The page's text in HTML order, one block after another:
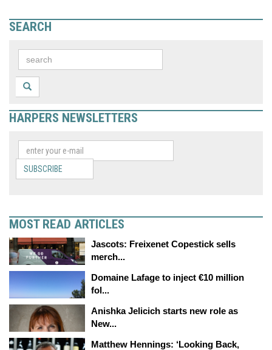
SEARCH
HARPERS NEWSLETTERS
SUBSCRIBE
MOST READ ARTICLES
Jascots: Freixenet Copestick sells
merch...
Domaine Lafage to inject €10 million
fol...
Anishka Jelicich starts new role as
New...
Matthew Hennings: ‘Looking Back,